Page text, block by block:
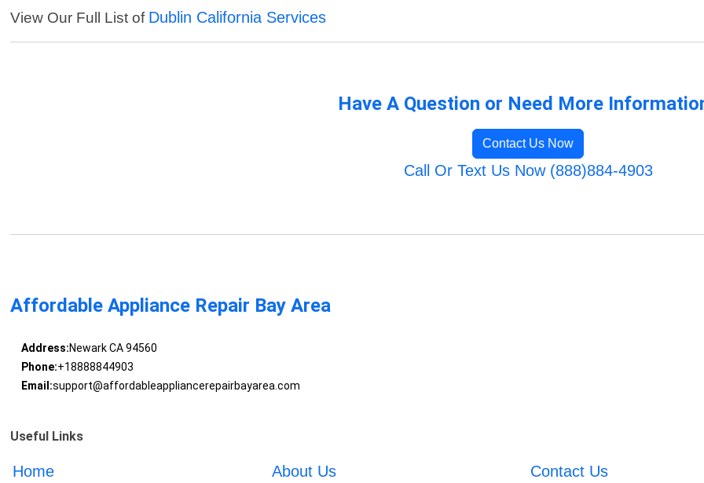
View Our Full List of Dublin California Services
Have A Question or Need More
Contact Us Now
Call Or Text Us Now (888)884-4903
Affordable Appliance Repair Bay Area
Address:Newark CA 94560
Phone:+18888844903
Email:support@affordableappliancerepairbayarea.com
Useful Links
Home About Us Contact Us